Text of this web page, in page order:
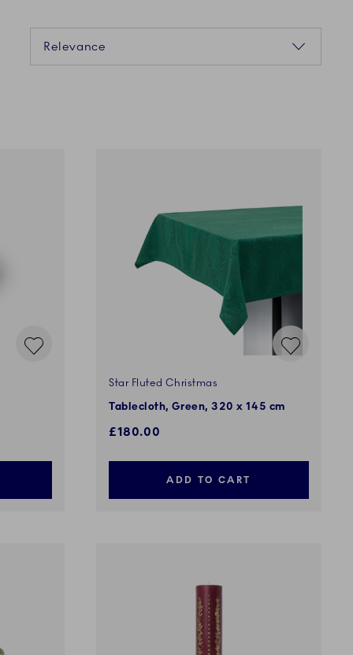
Relevance
Star Fluted Christmas
Tablecloth, Green, 320 x 145 cm
£180.00
ADD TO CART